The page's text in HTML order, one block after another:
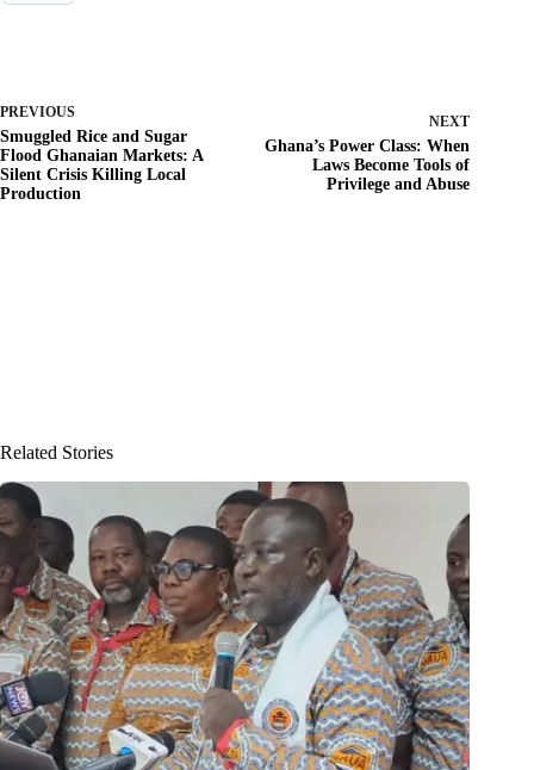
PREVIOUS
Smuggled Rice and Sugar
Flood Ghanaian Markets: A
Silent Crisis Killing Local
Production
NEXT
Ghana’s Power Class: When
Laws Become Tools of
Privilege and Abuse
Related Stories